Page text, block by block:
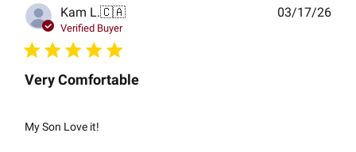
Kam L.🇨🇦
Verified Buyer
Very Comfortable
My Son Love it!
03/17/26